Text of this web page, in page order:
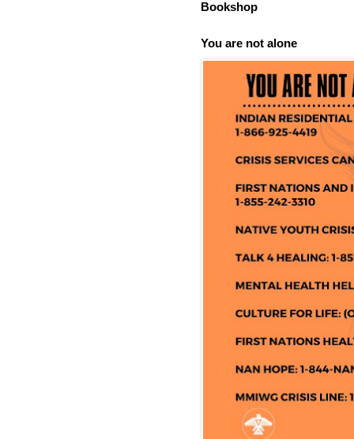
Bookshop
You are not alone